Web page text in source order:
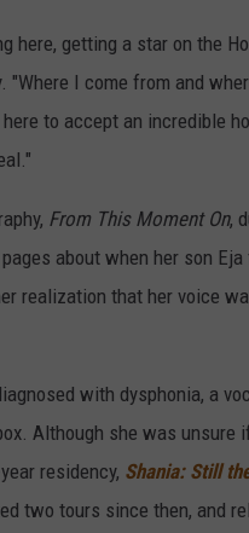
here, getting a star on the
"Where I come from and
to accept an incredible
From This Moment On,
about when her son
realization that her voice
with dysphonia, a
Although she was unsure
residency, Shania: Still
two tours since then, and